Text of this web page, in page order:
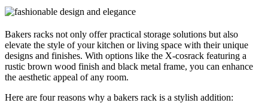
Bakers racks not only offer practical storage solutions but also
elevate the style of your kitchen or living space with their unique
designs and finishes. With options like the X-cosrack featuring a
rustic brown wood finish and black metal frame, you can enhance
the aesthetic appeal of any room.
Here are four reasons why a bakers rack is a stylish addition: